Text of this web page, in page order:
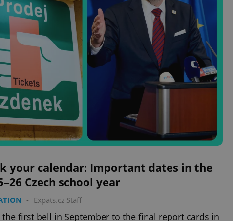
your calendar: Important dates in the
Czech school year
- Expats.cz Staff
the first bell in September to the final report cards in